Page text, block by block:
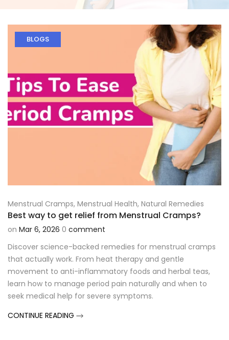
BLOGS
Menstrual Cramps, Menstrual Health, Natural Remedies
Best way to get relief from Menstrual Cramps?
on Mar 6, 2026 0 comment
Discover science-backed remedies for menstrual cramps
that actually work. From heat therapy and gentle
movement to anti-inflammatory foods and herbal teas,
learn how to manage period pain naturally and when to
seek medical help for severe symptoms.
CONTINUE READING